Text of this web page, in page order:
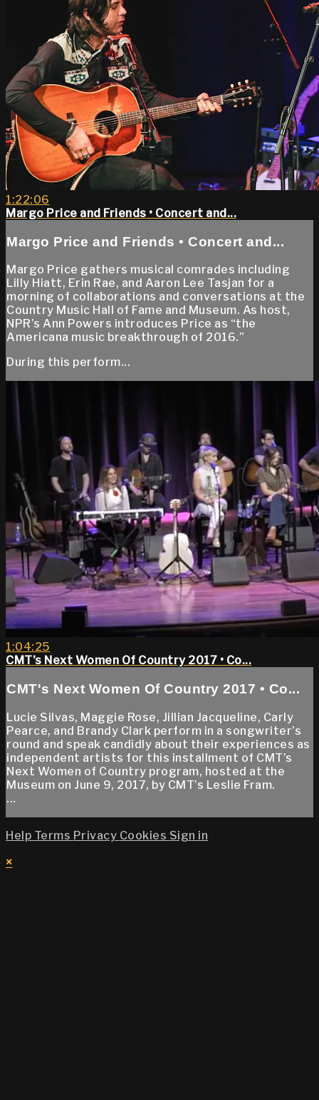
1:22:06
Margo Price and Friends • Concert and...
Margo Price and Friends • Concert and...
Margo Price gathers musical comrades including
Lilly Hiatt, Erin Rae, and Aaron Lee Tasjan for a
morning of collaborations and conversations at the
Country Music Hall of Fame and Museum. As host,
NPR’s Ann Powers introduces Price as “the
Americana music breakthrough of 2016.”
During this perform...
1:04:25
CMT's Next Women Of Country 2017 • Co...
CMT's Next Women Of Country 2017 • Co...
Lucie Silvas, Maggie Rose, Jillian Jacqueline, Carly
Pearce, and Brandy Clark perform in a songwriter’s
round and speak candidly about their experiences as
independent artists for this installment of CMT’s
Next Women of Country program, hosted at the
Museum on June 9, 2017, by CMT’s Leslie Fram.
...
Help Terms Privacy Cookies Sign in
×